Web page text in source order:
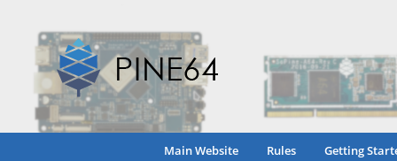
Main Website Rules Getting